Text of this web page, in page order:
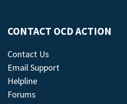
CONTACT OCD ACTION
Contact Us
Email Support
Helpline
Forums